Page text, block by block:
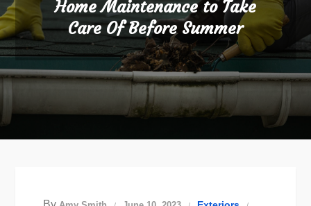
Home Maintenance to Take
Care Of Before Summer